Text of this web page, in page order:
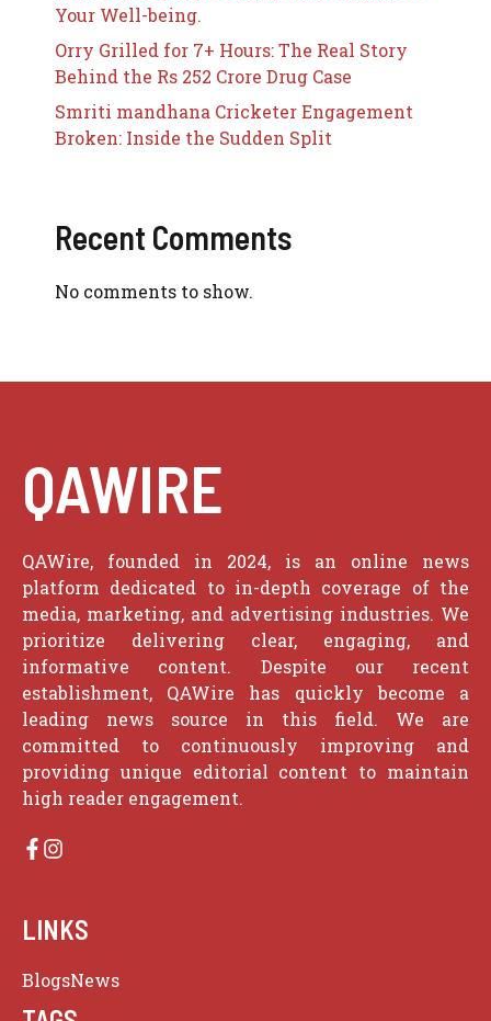
Your Well-being.
Orry Grilled for 7+ Hours: The Real Story
Behind the Rs 252 Crore Drug Case
Smriti mandhana Cricketer Engagement
Broken: Inside the Sudden Split
Recent Comments
No comments to show.
QAWIRE
QAWire, founded in 2024, is an online news
platform dedicated to in-depth coverage of the
media, marketing, and advertising industries. We
prioritize delivering clear, engaging, and
informative content. Despite our recent
establishment, QAWire has quickly become a
leading news source in this field. We are
committed to continuously improving and
providing unique editorial content to maintain
high reader engagement.
LINKS
BlogsNews